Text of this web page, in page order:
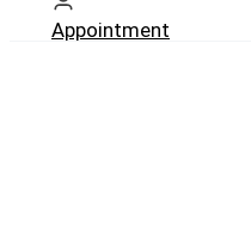
Appointment